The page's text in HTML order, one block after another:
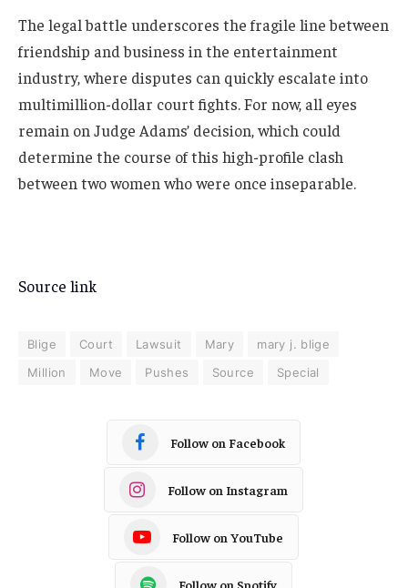
The legal battle underscores the fragile line between
friendship and business in the entertainment
industry, where disputes can quickly escalate into
multimillion-dollar court fights. For now, all eyes
remain on Judge Adams’ decision, which could
determine the course of this high-profile clash
between two women who were once inseparable.
Source link
Blige Court Lawsuit Mary
mary j. blige
Million
Move Pushes Source Special
Follow on Facebook
Follow on Instagram
Follow on YouTube
Follow on Spotify